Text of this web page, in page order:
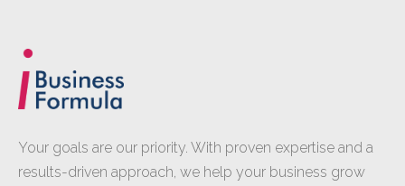
Your goals are our priority. With proven expertise and a
results-driven approach, we help your business grow